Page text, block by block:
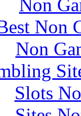
Non
Non
Non
Slots